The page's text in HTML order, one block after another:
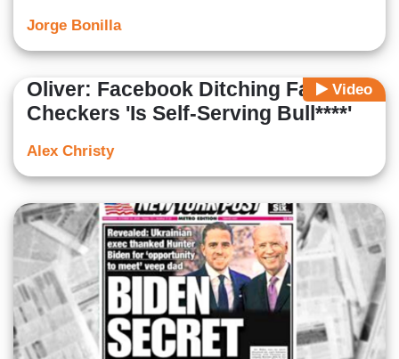
Jorge Bonilla
Video
Oliver: Facebook Ditching Fact-
Checkers 'Is Self-Serving Bull****'
Alex Christy